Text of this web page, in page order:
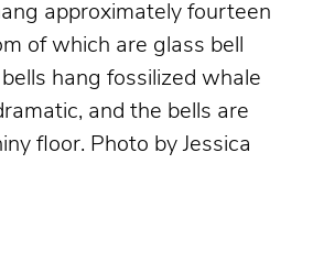
approximately fourteen
of which are glass bell
hang fossilized whale
and the bells are
floor. Photo by Jessica